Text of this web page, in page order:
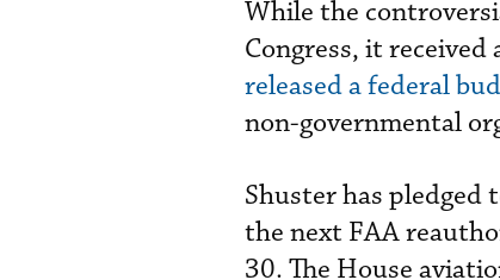
While the
Congress, it
released a federal
non-governmental
Shuster has pledged
the next FAA
30. The House